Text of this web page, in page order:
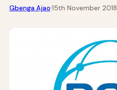
Gbenga Ajao·15th November 2018